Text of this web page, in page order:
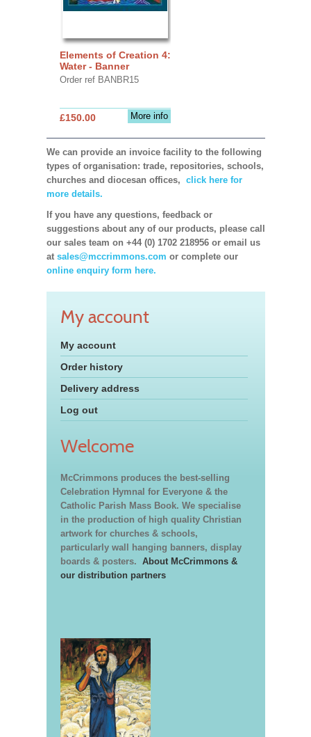
Elements of Creation 4:
Water - Banner
Order ref BANBR15
More info
£150.00
We can provide an invoice facility to the following
types of organisation: trade, repositories, schools,
churches and diocesan offices, click here for
more details.
If you have any questions, feedback or
suggestions about any of our products, please call
our sales team on +44 (0) 1702 218956 or email us
at sales@mccrimmons.com or complete our
online enquiry form here.
My account
My account
Order history
Delivery address
Log out
Welcome
McCrimmons produces the best-selling
Celebration Hymnal for Everyone & the
Catholic Parish Mass Book. We specialise
in the production of high quality Christian
artwork for churches & schools,
particularly wall hanging banners, display
boards & posters. About McCrimmons &
our distribution partners